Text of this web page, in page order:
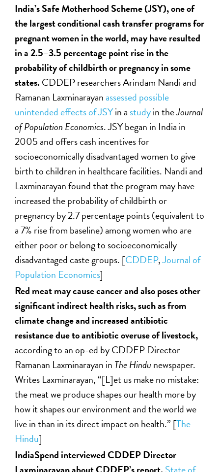
India’s Safe Motherhood Scheme (JSY), one of
the largest conditional cash transfer programs for
pregnant women in the world, may have resulted
in a 2.5–3.5 percentage point rise in the
probability of childbirth or pregnancy in some
states. CDDEP researchers Arindam Nandi and
Ramanan Laxminarayan assessed possible
unintended effects of JSYin a studyin theJournal
of Population Economics. JSY began in India in
2005 and offers cash incentives for
socioeconomically disadvantaged women to give
birth to children in healthcare facilities. Nandi and
Laxminarayan found that the program may have
increased the probability of childbirth or
pregnancy by 2.7 percentage points (equivalent to
a 7% rise from baseline) among women who are
either poor or belong to socioeconomically
disadvantaged caste groups. [CDDEP,Journal of
Population Economics]
Red meat may cause cancer and also poses other
significant indirect health risks, such as from
climate change and increased antibiotic
resistance due to antibiotic overuse of livestock,
according to an op-ed by CDDEP Director
Ramanan Laxminarayan in The Hindu newspaper.
Writes Laxminarayan, “[L]et us make no mistake:
the meat we produce shapes our health more by
how it shapes our environment and the world we
live in than in its direct impact on health.” [The
Hindu]
IndiaSpend interviewed CDDEP Director